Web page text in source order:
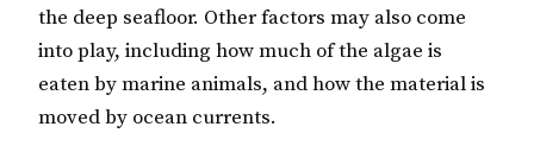
the deep seafloor. Other factors may also come
into play, including how much of the algae is
eaten by marine animals, and how the material is
moved by ocean currents.